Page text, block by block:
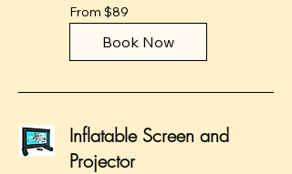
From
89
US
From $89
Book Now
Inflatable Screen and
Projector